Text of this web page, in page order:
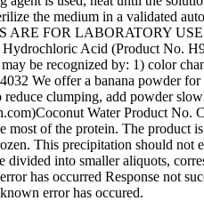
the medium in a validated
ARE FOR LABORATORY
Acid (Product No.
be recognized by: 1) color
We offer a banana powder
clumping, add powder
Water Product
most of the protein. The
This precipitation should
into smaller aliquots,
has occurred Response not
error has occured.